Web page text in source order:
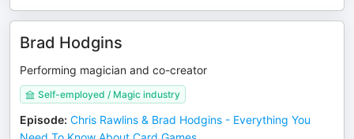
Brad Hodgins
Performing magician and co-creator
Self-employed / Magic industry
Episode: Chris Rawlins & Brad Hodgins - Everything You